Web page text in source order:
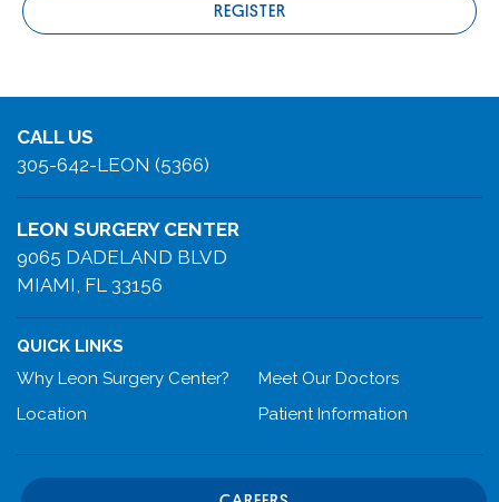
REGISTER
CALL US
305-642-LEON (5366)
LEON SURGERY CENTER
9065 DADELAND BLVD
MIAMI, FL 33156
QUICK LINKS
Why Leon Surgery Center?
Location
Meet Our Doctors
Patient Information